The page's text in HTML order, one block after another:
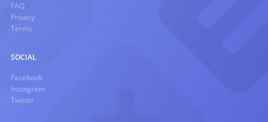
FAQ
Privacy
Terms
SOCIAL
Facebook
Instagram
Twitter